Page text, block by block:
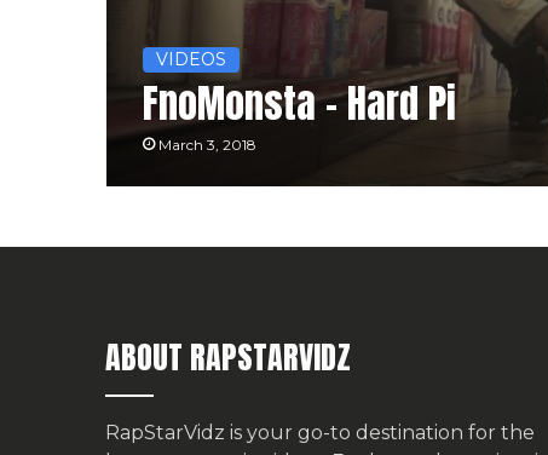
VIDEOS
FnoMonsta – Hard Pi
March 3, 2018
ABOUT RAPSTARVIDZ
RapStarVidz is your go-to destination for the